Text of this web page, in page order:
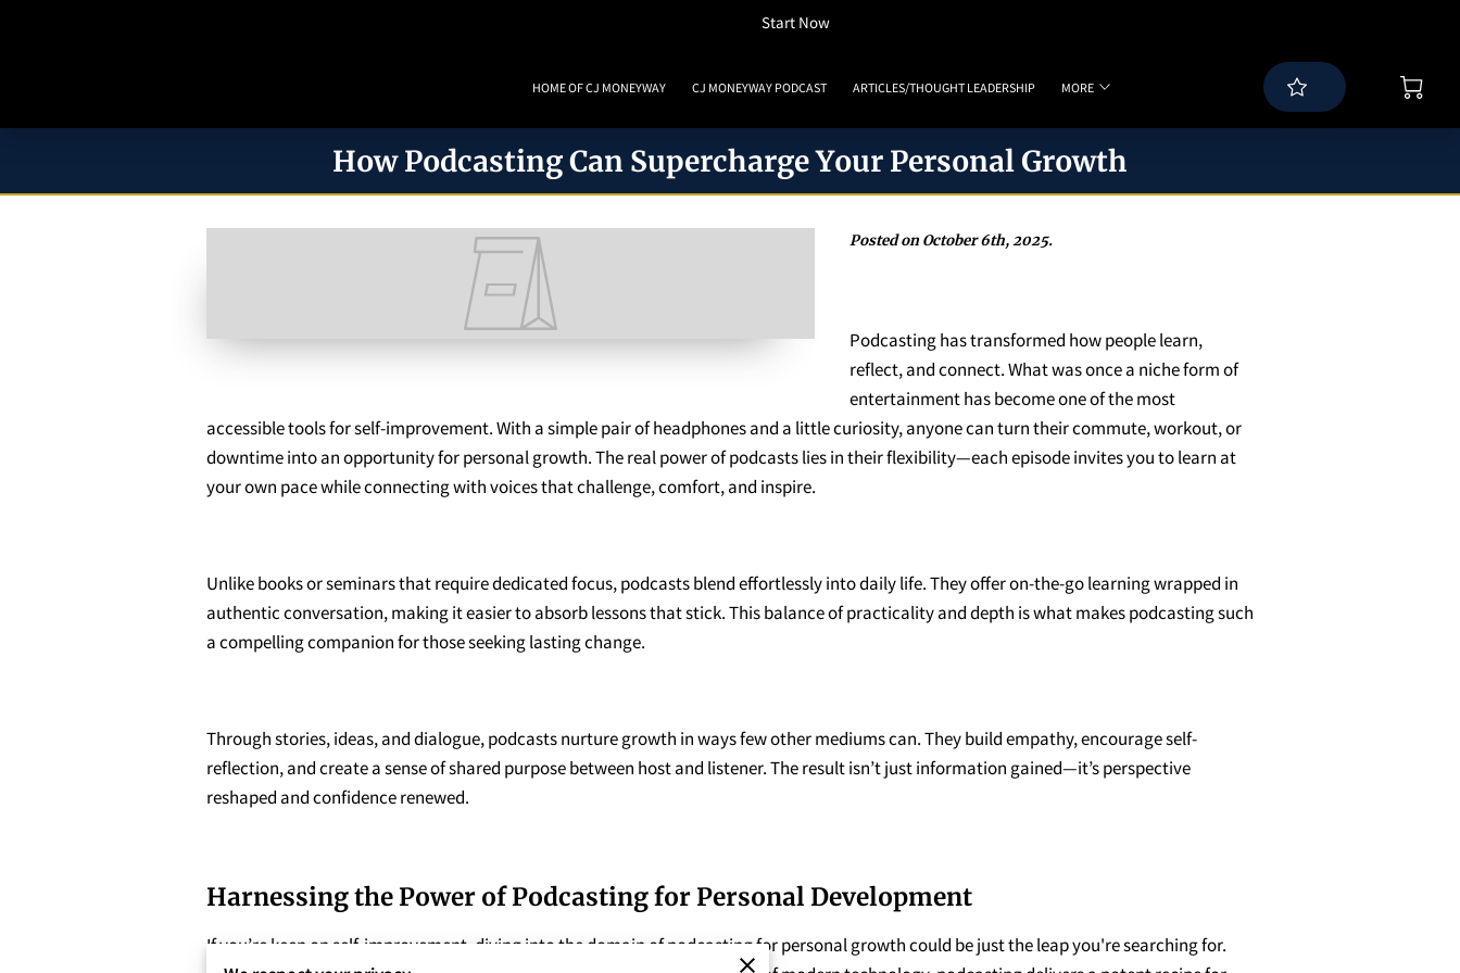
Start Now
HOME OF CJ MONEYWAY CJ MONEYWAY PODCAST
ARTICLES/THOUGHT LEADERSHIP
MORE
How Podcasting Can Supercharge Your Personal Growth
Posted on October 6th, 2025.
Podcasting has transformed how people learn,
reflect, and connect. What was once a niche form of
entertainment has become one of the most
accessible tools for self-improvement. With a simple pair of headphones and a little curiosity, anyone can turn their commute, workout, or
downtime into an opportunity for personal growth. The real power of podcasts lies in their flexibility—each episode invites you to learn at
your own pace while connecting with voices that challenge, comfort, and inspire.
Unlike books or seminars that require dedicated focus, podcasts blend effortlessly into daily life. They offer on-the-go learning wrapped in
authentic conversation, making it easier to absorb lessons that stick. This balance of practicality and depth is what makes podcasting such
a compelling companion for those seeking lasting change.
Through stories, ideas, and dialogue, podcasts nurture growth in ways few other mediums can. They build empathy, encourage self-
reflection, and create a sense of shared purpose between host and listener. The result isn’t just information gained—it’s perspective
reshaped and confidence renewed.
Harnessing the Power of Podcasting for Personal Development
If you’re keen on self-improvement, diving into the domain of podcasting for personal growth could be just the leap you're searching for.